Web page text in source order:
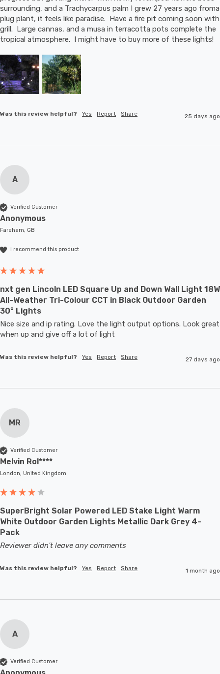
surrounding, and a Trachycarpus palm I grew 27 years ago froma
plug plant, it feels like paradise.  Have a fire pit coming soon with
grill.  Large cannas, and a musa in terracotta pots complete the
tropical atmosphere.  I might have to buy more of these lights!
Was this review helpful? Yes Report Share 25 days ago
A
Verified Customer
Anonymous
Fareham, GB
I recommend this product
nxt gen Lincoln LED Square Up and Down Wall Light 18W
All-Weather Tri-Colour CCT in Black Outdoor Garden
30° Lights
Nice size and ip rating. Love the light output options. Look great
when up and give off a lot of light
Was this review helpful? Yes Report Share 27 days ago
MR
Verified Customer
Melvin Rol****
London, United Kingdom
SuperBright Solar Powered LED Stake Light Warm
White Outdoor Garden Lights Metallic Dark Grey 4-
Pack
Reviewer didn't leave any comments
Was this review helpful? Yes Report Share 1 month ago
A
Verified Customer